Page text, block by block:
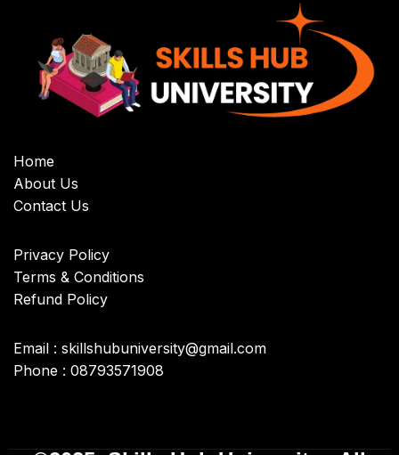
Home
About Us
Contact Us
Privacy Policy
Terms & Conditions
Refund Policy
Email : skillshubuniversity@gmail.com
Phone : 08793571908